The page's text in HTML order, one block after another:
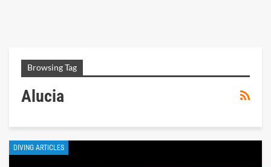
Browsing Tag
Alucia
DIVING ARTICLES